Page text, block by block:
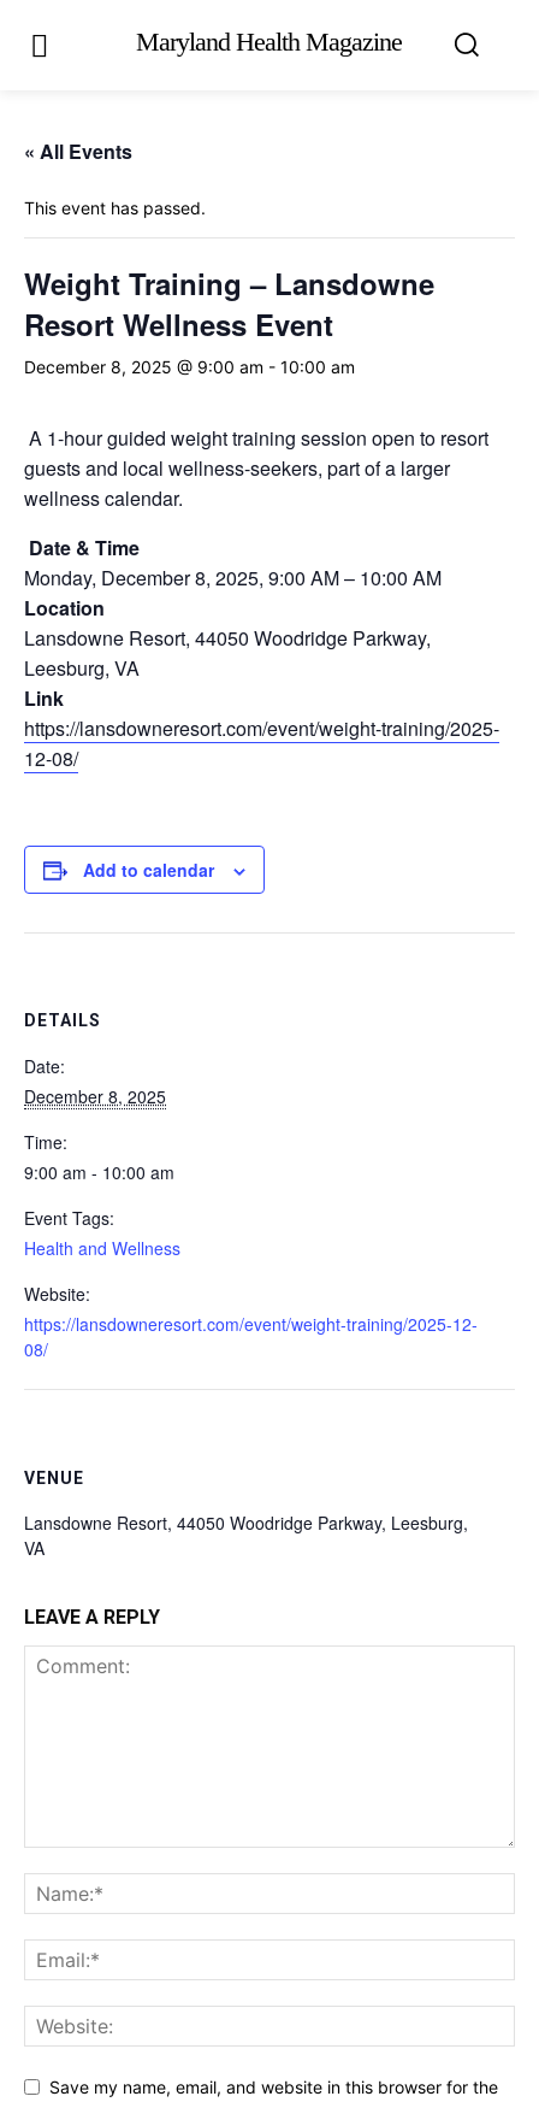
Maryland Health Magazine
« All Events
This event has passed.
Weight Training – Lansdowne
Resort Wellness Event
December 8, 2025 @ 9:00 am - 10:00 am
A 1-hour guided weight training session open to resort
guests and local wellness-seekers, part of a larger
wellness calendar.
Date & Time
Monday, December 8, 2025, 9:00 AM – 10:00 AM
Location
Lansdowne Resort, 44050 Woodridge Parkway,
Leesburg, VA
Link
https://lansdowneresort.com/event/weight-training/2025-
12-08/
Add to calendar
DETAILS
Date:
December 8, 2025
Time:
9:00 am - 10:00 am
Event Tags:
Health and Wellness
Website:
https://lansdowneresort.com/event/weight-training/2025-12-
08/
VENUE
Lansdowne Resort, 44050 Woodridge Parkway, Leesburg,
VA
LEAVE A REPLY
Save my name, email, and website in this browser for the